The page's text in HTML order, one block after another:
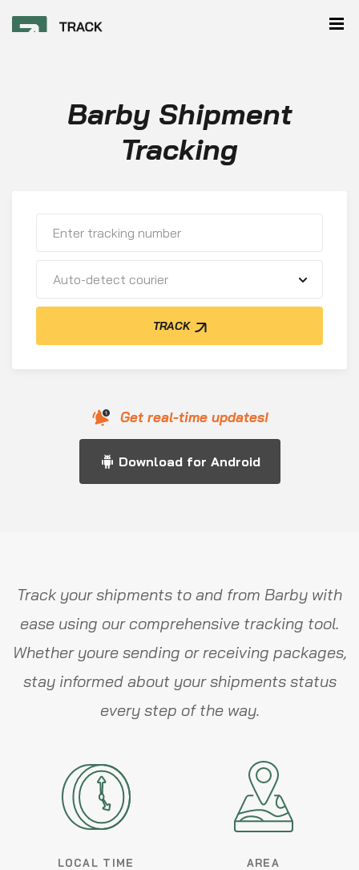
Barby Shipment
Tracking
Auto-detect courier
TRACK
Get real-time updates!
Download for Android
Track your shipments to and from Barby with
ease using our comprehensive tracking tool.
Whether youre sending or receiving packages,
stay informed about your shipments status
every step of the way.
LOCAL TIME AREA